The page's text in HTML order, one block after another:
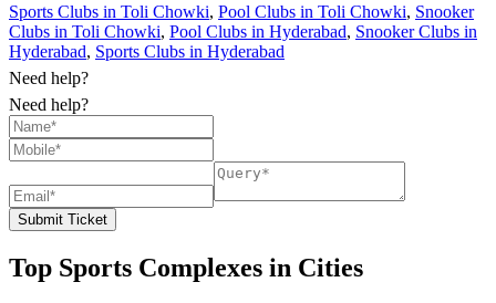
Sports Clubs in Toli Chowki, Pool Clubs in Toli Chowki, Snooker
Clubs in Toli Chowki, Pool Clubs in Hyderabad, Snooker Clubs in
Hyderabad, Sports Clubs in Hyderabad
Need help?
Need help?
Submit Ticket
Top Sports Complexes in Cities